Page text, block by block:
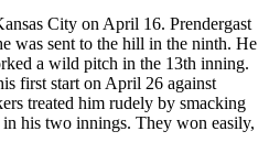
City on April 16. Prendergast
was sent to the hill in the ninth. He
a wild pitch in the 13th inning.
first start on April 26 against
treated him rudely by smacking
his two innings. They won easily,